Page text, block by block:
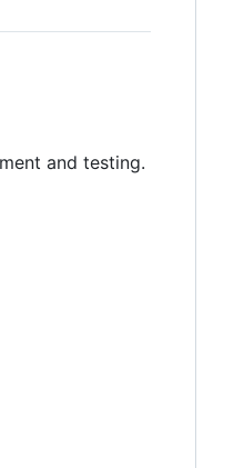
and testing.